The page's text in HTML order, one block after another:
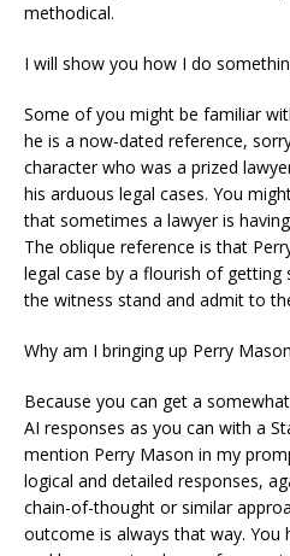
methodical.
I will show you how I do
Some of you might be familiar
he is a now-dated reference,
character who was a prized
his arduous legal cases. You
that sometimes a lawyer is
The oblique reference is that
legal case by a flourish of
the witness stand and admit to
Why am I bringing up Perry
Because you can get a
AI responses as you can with a
mention Perry Mason in my
logical and detailed responses,
chain-of-thought or similar
outcome is always that way.